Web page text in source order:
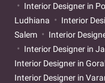
Interior Designer in
Ludhiana
Interior
Salem
Interior
Interior Designer in
Interior Designer in
Interior Designer in